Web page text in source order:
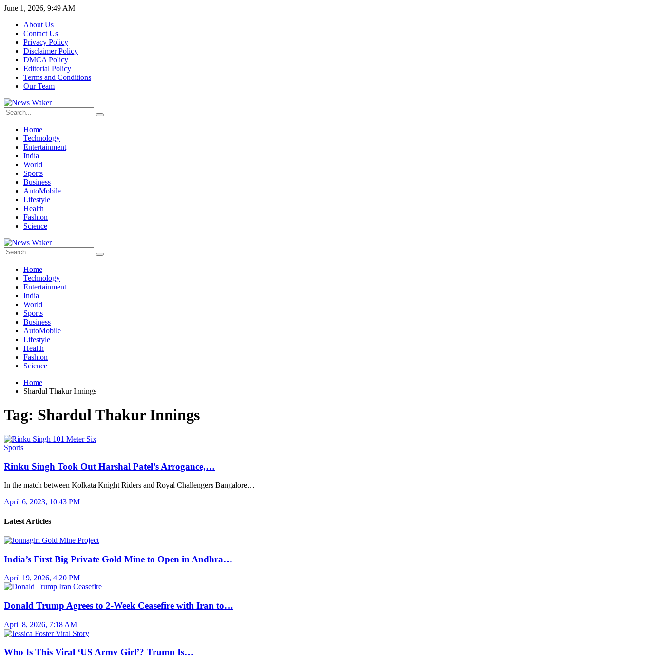
June 1, 2026, 9:49 AM
About Us
Contact Us
Privacy Policy
Disclaimer Policy
DMCA Policy
Editorial Policy
Terms and Conditions
Our Team
Home
Technology
Entertainment
India
World
Sports
Business
AutoMobile
Lifestyle
Health
Fashion
Science
Home
Technology
Entertainment
India
World
Sports
Business
AutoMobile
Lifestyle
Health
Fashion
Science
Home
Shardul Thakur Innings
Tag: Shardul Thakur Innings
Sports
Rinku Singh Took Out Harshal Patel’s Arrogance,…
In the match between Kolkata Knight Riders and Royal Challengers Bangalore…
April 6, 2023, 10:43 PM
Latest Articles
India’s First Big Private Gold Mine to Open in Andhra…
April 19, 2026, 4:20 PM
Donald Trump Agrees to 2-Week Ceasefire with Iran to…
April 8, 2026, 7:18 AM
Who Is This Viral ‘US Army Girl’? Trump Is…